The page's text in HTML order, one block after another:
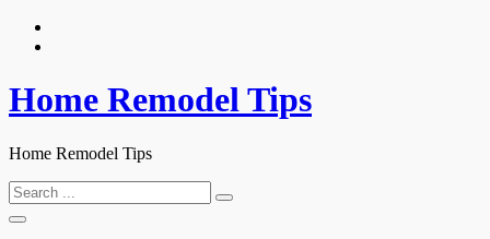
Skip
Home Remodel Tips
Home Remodel Tips
Search
for: